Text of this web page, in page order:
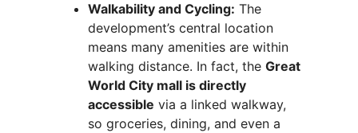
Walkability and Cycling: The
development’s central location
means many amenities are within
walking distance. In fact, the Great
World City mall is directly
accessible via a linked walkway,
so groceries, dining, and even a